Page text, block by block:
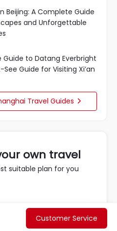
Beijing: A Complete Guide
and Unforgettable
to Datang Everbright
Guide for Visiting Xi’an
Travel Guides 
own travel
suitable plan for you
Customer Service